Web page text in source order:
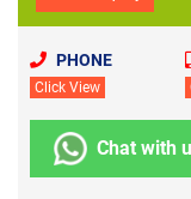
PHONE
Click View
Chat with